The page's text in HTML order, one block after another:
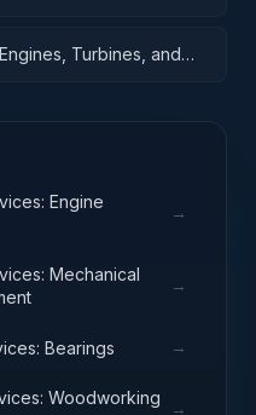
Turbines, and
Engine
→
Mechanical
→
Bearings →
Woodworking
→